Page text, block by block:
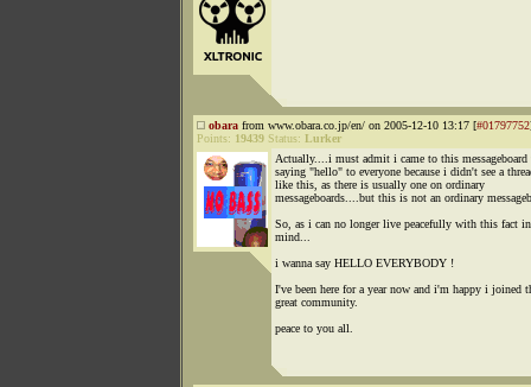
obara from www.obara.co.jp/en/ on 2005-12-10 13:17 [#01797752
Points: 19439 Status: Lurker
Actually....i must admit i came to this
saying "hello" to everyone because i didn't see a
like this, as there is usually one on ordinary
messageboards....but this is not an ordinary
So, as i can no longer live peacefully with this fact
mind...
i wanna say HELLO EVERYBODY !
I've been here for a year now and i'm happy i joined
great community.
peace to you all.